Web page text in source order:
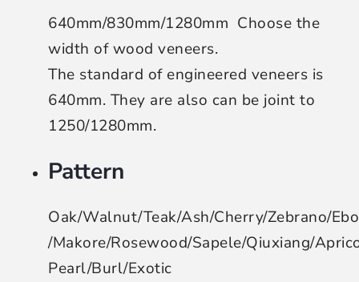
640mm/830mm/1280mm Choose the
width of wood veneers.
The standard of engineered veneers is
640mm. They are also can be joint to
1250/1280mm.
Pattern
Oak/Walnut/Teak/Ash/Cherry/Zebrano/
/Makore/Rosewood/Sapele/Qiuxiang/
Pearl/Burl/Exotic